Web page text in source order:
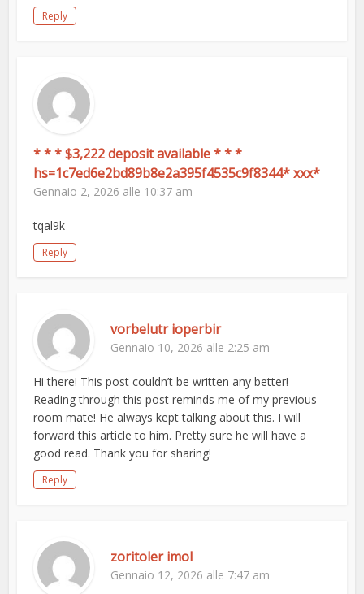
Reply
* * * $3,222 deposit available * * *
hs=1c7ed6e2bd89b8e2a395f4535c9f8344* ххх*
Gennaio 2, 2026 alle 10:37 am
tqal9k
Reply
vorbelutr ioperbir
Gennaio 10, 2026 alle 2:25 am
Hi there! This post couldn’t be written any better!
Reading through this post reminds me of my previous
room mate! He always kept talking about this. I will
forward this article to him. Pretty sure he will have a
good read. Thank you for sharing!
Reply
zoritoler imol
Gennaio 12, 2026 alle 7:47 am